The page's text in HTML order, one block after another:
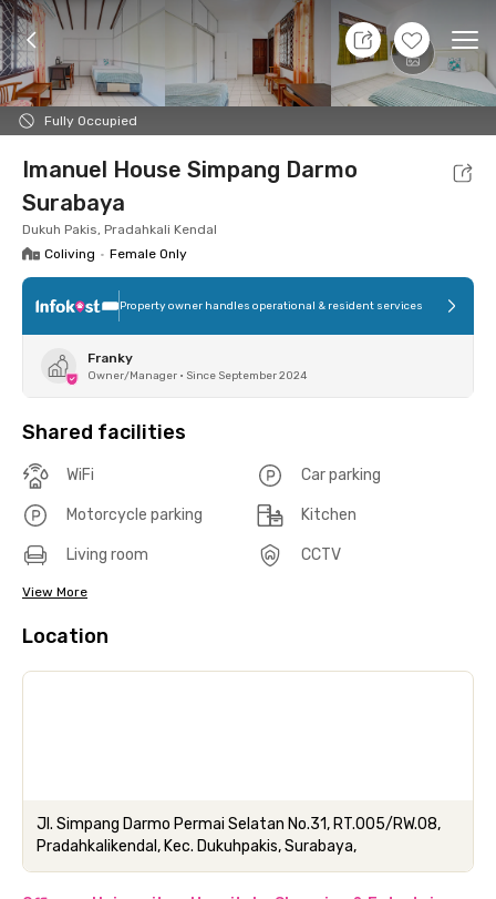
+7
Fully Occupied
8 Aug 26 - Don't Know
Foto Shared facilities Location Room
Imanuel House Simpang Darmo
Surabaya
Dukuh Pakis, Pradahkali Kendal
Coliving • Female Only
Property owner handles operational & resident services
Franky
Owner/Manager • Since September 2024
Shared facilities
WiFi Car parking
Motorcycle parking Kitchen
Living room CCTV
View More
Location
Jl. Simpang Darmo Permai Selatan No.31, RT.005/RW.08,
Pradahkalikendal, Kec. Dukuhpakis, Surabaya,